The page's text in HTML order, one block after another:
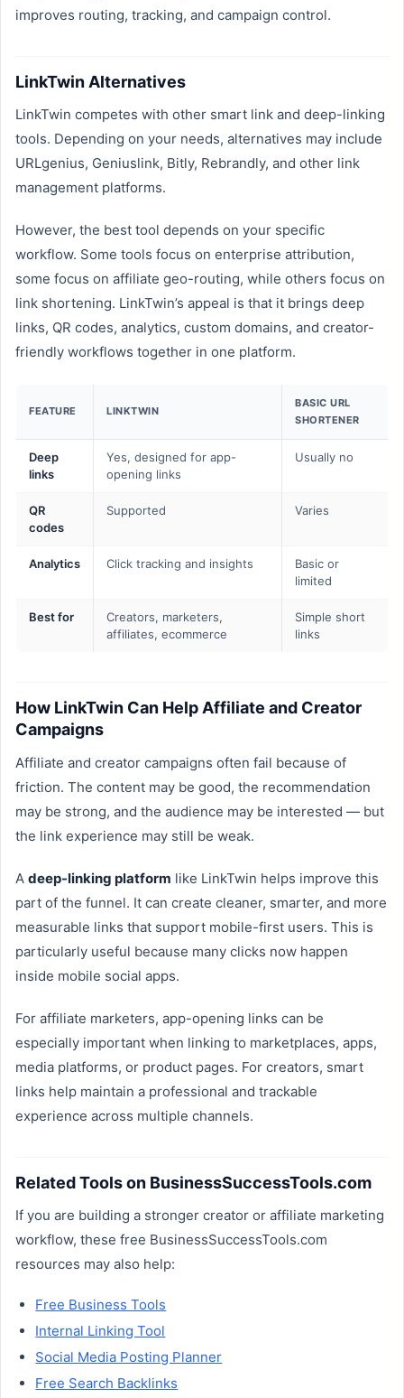
improves routing, tracking, and campaign control.
LinkTwin Alternatives
LinkTwin competes with other smart link and deep-linking
tools. Depending on your needs, alternatives may include
URLgenius, Geniuslink, Bitly, Rebrandly, and other link
management platforms.
However, the best tool depends on your specific
workflow. Some tools focus on enterprise attribution,
some focus on affiliate geo-routing, while others focus on
link shortening. LinkTwin’s appeal is that it brings deep
links, QR codes, analytics, custom domains, and creator-
friendly workflows together in one platform.
FEATURE LINKTWIN
BASIC URL
SHORTENER
Deep
links
Yes, designed for app-
opening links
Usually no
QR
codes
Supported Varies
Analytics Click tracking and insights
Basic or
limited
Best for
Creators, marketers,
affiliates, ecommerce
Simple short
links
How LinkTwin Can Help Affiliate and Creator
Campaigns
Affiliate and creator campaigns often fail because of
friction. The content may be good, the recommendation
may be strong, and the audience may be interested — but
the link experience may still be weak.
A deep-linking platform like LinkTwin helps improve this
part of the funnel. It can create cleaner, smarter, and more
measurable links that support mobile-first users. This is
particularly useful because many clicks now happen
inside mobile social apps.
For affiliate marketers, app-opening links can be
especially important when linking to marketplaces, apps,
media platforms, or product pages. For creators, smart
links help maintain a professional and trackable
experience across multiple channels.
Related Tools on BusinessSuccessTools.com
If you are building a stronger creator or affiliate marketing
workflow, these free BusinessSuccessTools.com
resources may also help:
Free Business Tools
Internal Linking Tool
Social Media Posting Planner
Free Search Backlinks